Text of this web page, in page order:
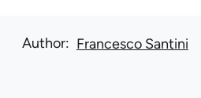
Author Francesco Santini